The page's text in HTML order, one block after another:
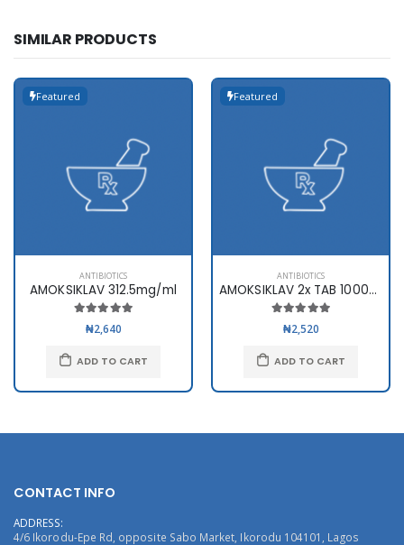
SIMILAR PRODUCTS
Featured
ANTIBIOTICS
AMOKSIKLAV 312.5mg/ml
₦2,640
ADD TO CART
Featured
ANTIBIOTICS
AMOKSIKLAV 2x TAB 1000mg x10
₦2,520
ADD TO CART
CONTACT INFO
ADDRESS:
4/6 Ikorodu-Epe Rd, opposite Sabo Market, Ikorodu 104101, Lagos